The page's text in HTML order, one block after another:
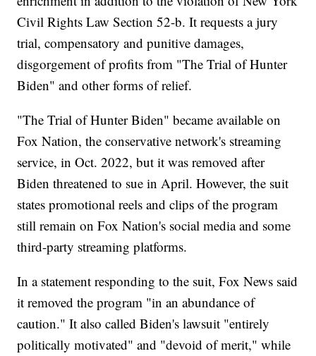
Civil Rights Law Section 52-b. It requests a jury
trial, compensatory and punitive damages,
disgorgement of profits from "The Trial of Hunter
Biden" and other forms of relief.
"The Trial of Hunter Biden" became available on
Fox Nation, the conservative network's streaming
service, in Oct. 2022, but it was removed after
Biden threatened to sue in April. However, the suit
states promotional reels and clips of the program
still remain on Fox Nation's social media and some
third-party streaming platforms.
In a statement responding to the suit, Fox News said
it removed the program "in an abundance of
caution." It also called Biden's lawsuit "entirely
politically motivated" and "devoid of merit," while